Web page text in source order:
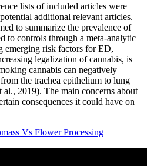
lists of included articles were
additional relevant articles.
to summarize the prevalence of
to controls through a meta-analytic
emerging risk factors for ED,
legalization of cannabis, is
cannabis can negatively
the trachea epithelium to lung
2019). The main concerns about
consequences it could have on
Vs Flower Processing